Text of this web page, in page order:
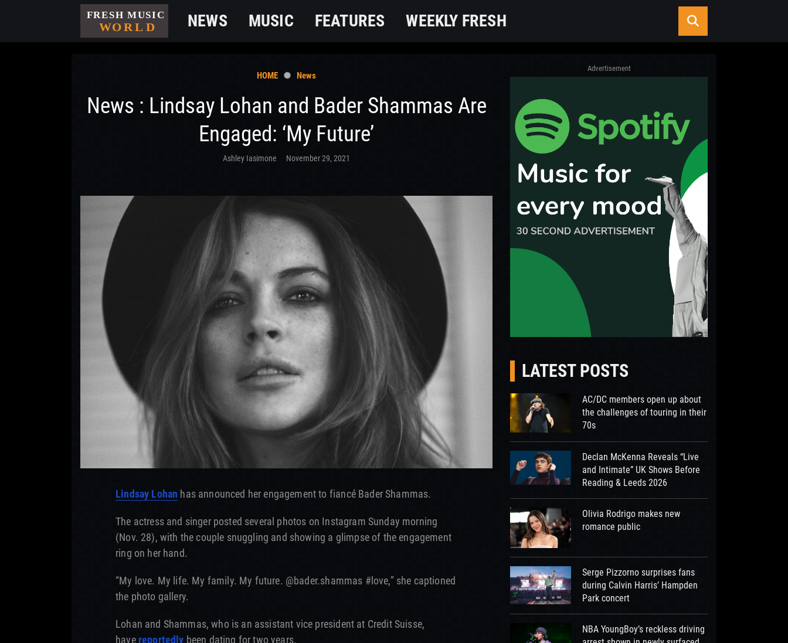
NEWS MUSIC FEATURES WEEKLY FRESH
HOME News
News : Lindsay Lohan and Bader Shammas Are
Engaged: ‘My Future’
Ashley Iasimone November 29, 2021
Lindsay Lohan has announced her engagement to fiancé Bader Shammas.
The actress and singer posted several photos on Instagram Sunday morning
(Nov. 28), with the couple snuggling and showing a glimpse of the engagement
ring on her hand.
“My love. My life. My family. My future. @bader.shammas #love,” she captioned
the photo gallery.
Lohan and Shammas, who is an assistant vice president at Credit Suisse,
have reportedly been dating for two years.
Advertisement
LATEST POSTS
AC/DC members open up about
the challenges of touring in their
70s
Declan McKenna Reveals “Live
and Intimate” UK Shows Before
Reading & Leeds 2026
Olivia Rodrigo makes new
romance public
Serge Pizzorno surprises fans
during Calvin Harris’ Hampden
Park concert
NBA YoungBoy’s reckless driving